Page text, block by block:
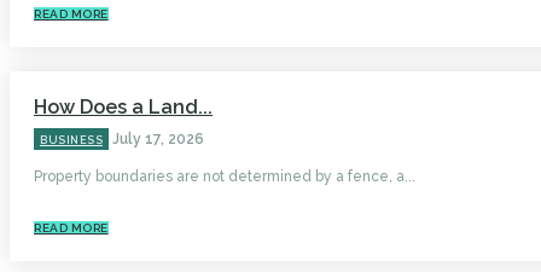
READ MORE
How Does a Land...
BUSINESS July 17, 2026
Property boundaries are not determined by a fence, a...
READ MORE